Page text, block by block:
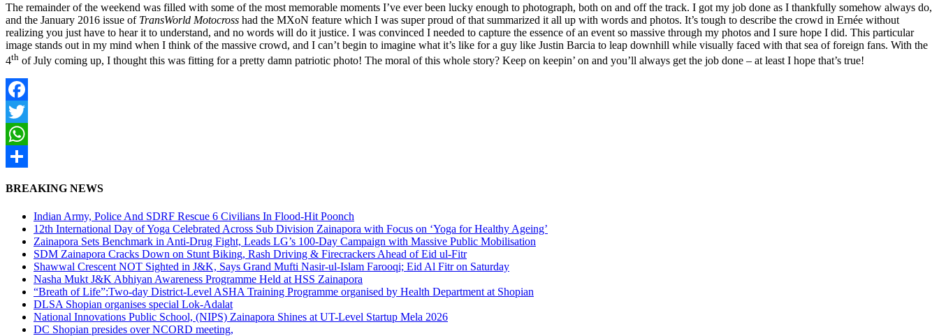
The remainder of the weekend was filled with some of the most memorable moments I’ve ever been lucky enough to photograph, both on and off the track. I got my job done as I thankfully somehow always do,
and the January 2016 issue of TransWorld Motocross had the MXoN feature which I was super proud of that summarized it all up with words and photos. It’s tough to describe the crowd in Ernée without
realizing you just have to hear it to understand, and no words will do it justice. I was convinced I needed to capture the essence of an event so massive through my photos and I sure hope I did. This particular
image stands out in my mind when I think of the massive crowd, and I can’t begin to imagine what it’s like for a guy like Justin Barcia to leap downhill while visually faced with that sea of foreign fans. With the
4th of July coming up, I thought this was fitting for a pretty damn patriotic photo! The moral of this whole story? Keep on keepin’ on and you’ll always get the job done – at least I hope that’s true!
Facebook
Twitter
WhatsApp
BREAKING NEWS
Indian Army, Police And SDRF Rescue 6 Civilians In Flood-Hit Poonch
12th International Day of Yoga Celebrated Across Sub Division Zainapora with Focus on ‘Yoga for Healthy Ageing’
Zainapora Sets Benchmark in Anti-Drug Fight, Leads LG’s 100-Day Campaign with Massive Public Mobilisation
SDM Zainapora Cracks Down on Stunt Biking, Rash Driving & Firecrackers Ahead of Eid ul-Fitr
Shawwal Crescent NOT Sighted in J&K, Says Grand Mufti Nasir-ul-Islam Farooqi; Eid Al Fitr on Saturday
Nasha Mukt J&K Abhiyan Awareness Programme Held at HSS Zainapora
“Breath of Life”:Two-day District-Level ASHA Training Programme organised by Health Department at Shopian
DLSA Shopian organises special Lok-Adalat
National Innovations Public School, (NIPS) Zainapora Shines at UT-Level Startup Mela 2026
DC Shopian presides over NCORD meeting,